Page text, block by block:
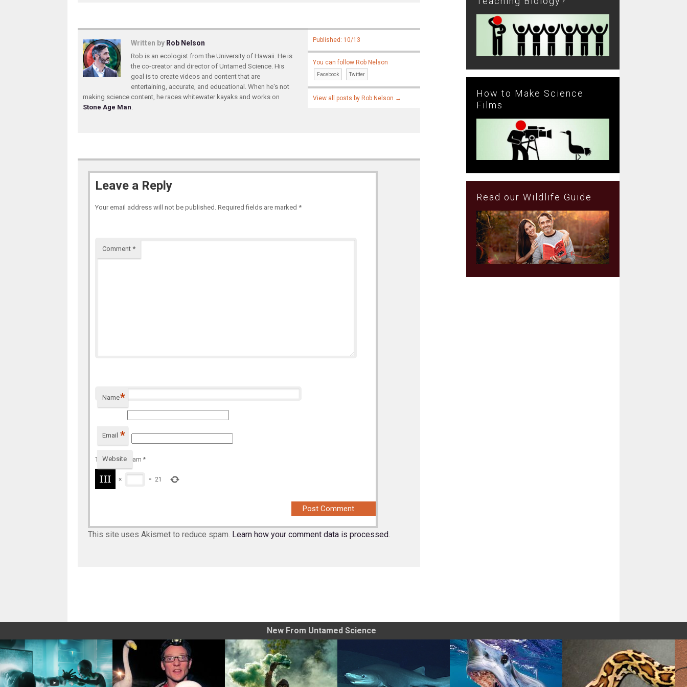
Written by Rob Nelson
Rob is an ecologist from the University of Hawaii. He is
the co-creator and director of Untamed Science. His
goal is to create videos and content that are
entertaining, accurate, and educational. When he's not
making science content, he races whitewater kayaks and works on
Stone Age Man
Published: 10/13
You can follow Rob Nelson
Facebook Twitter
View all posts by Rob Nelson →
Leave a Reply
Your email address will not be published. Required fields are marked *
Comment *
Name*
Email *
Website
To prevent spam *
× = 21
This site uses Akismet to reduce spam. Learn how your comment data is processed.
How to Make Science
Films
Read our Wildlife Guide
New From Untamed Science